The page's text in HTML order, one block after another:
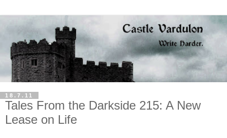
18.7.11
Tales From the Darkside 215: A New
Lease on Life